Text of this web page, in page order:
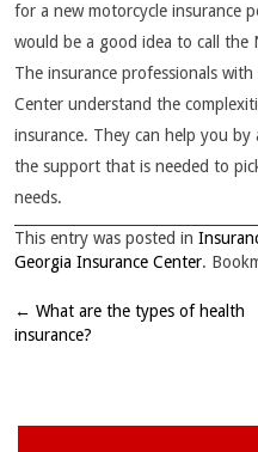
for a new motorcycle insurance
would be a good idea to call the
The insurance professionals
Center understand the
insurance. They can help you
the support that is needed to
needs.
This entry was posted in
Georgia Insurance Center.
Post
← What are the types of health
insurance?